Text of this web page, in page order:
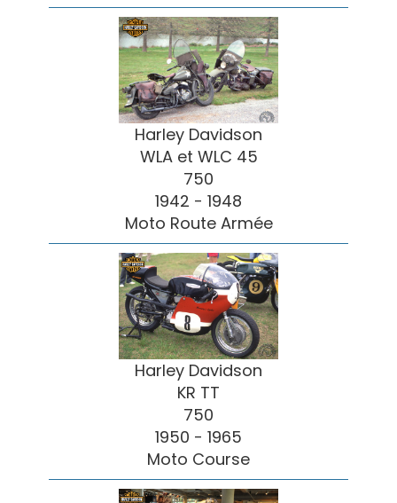
Harley Davidson
WLA et WLC 45
750
1942 - 1948
Moto Route Armée
Harley Davidson
KR TT
750
1950 - 1965
Moto Course